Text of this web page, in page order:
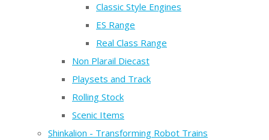
Classic Style Engines
ES Range
Real Class Range
Non Plarail Diecast
Playsets and Track
Rolling Stock
Scenic Items
Shinkalion - Transforming Robot Trains